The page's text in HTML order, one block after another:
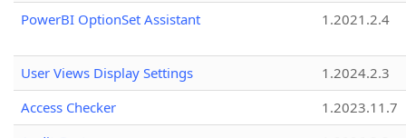
PowerBI OptionSet Assistant
1.2021.2.4
User Views Display Settings
1.2024.2.3
Access Checker
1.2023.11.7